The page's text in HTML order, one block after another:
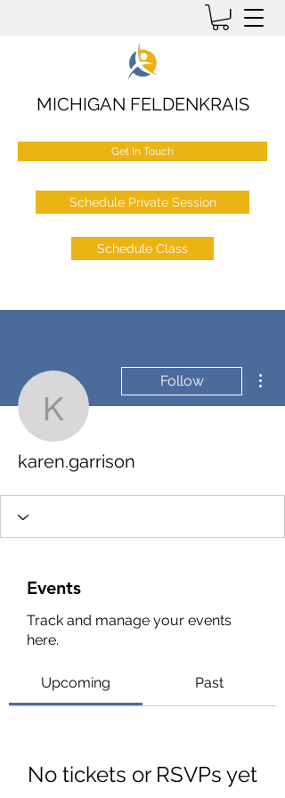
MICHIGAN FELDENKRAIS
Get In Touch
Schedule Private Session
Schedule Class
karen.garrison
Follow
karen.garrison
Events
Track and manage your events
here.
Upcoming Past
No tickets or RSVPs yet